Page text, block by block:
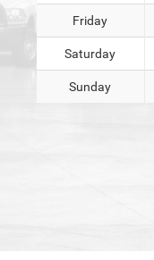
Friday
Saturday
Sunday